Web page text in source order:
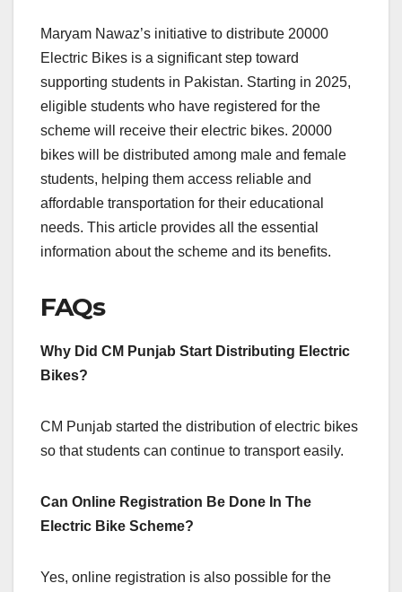
Maryam Nawaz’s initiative to distribute 20000
Electric Bikes is a significant step toward
supporting students in Pakistan. Starting in 2025,
eligible students who have registered for the
scheme will receive their electric bikes. 20000
bikes will be distributed among male and female
students, helping them access reliable and
affordable transportation for their educational
needs. This article provides all the essential
information about the scheme and its benefits.
FAQs
Why Did CM Punjab Start Distributing Electric
Bikes?
CM Punjab started the distribution of electric bikes
so that students can continue to transport easily.
Can Online Registration Be Done In The
Electric Bike Scheme?
Yes, online registration is also possible for the